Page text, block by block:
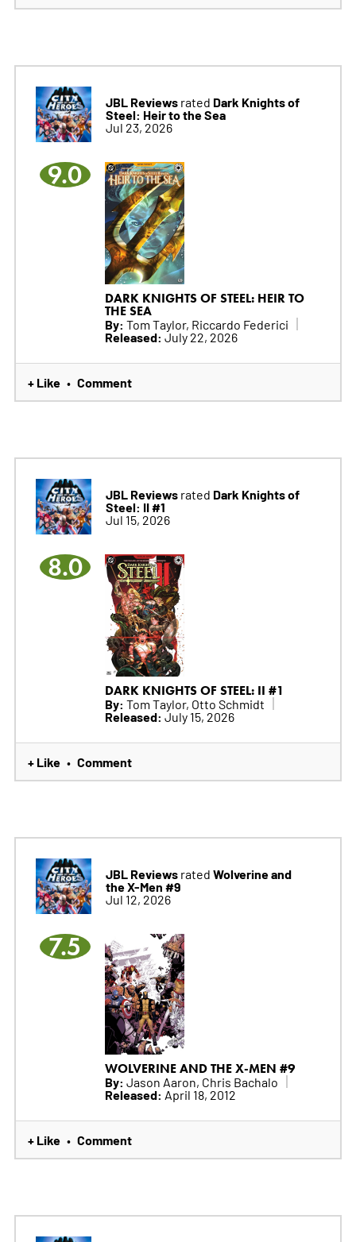
JBL Reviewsrated Dark Knights of
Steel: Heir to the Sea
Jul 23, 2026
9.0
DARK KNIGHTS OF STEEL: HEIR TO
THE SEA
By: Tom Taylor, Riccardo Federici
Released: July 22, 2026
+ Like • Comment
JBL Reviewsrated Dark Knights of
Steel: II #1
Jul 15, 2026
8.0
DARK KNIGHTS OF STEEL: II #1
By: Tom Taylor, Otto Schmidt
Released: July 15, 2026
+ Like • Comment
JBL Reviewsrated Wolverine and
the X-Men #9
Jul 12, 2026
7.5
WOLVERINE AND THE X-MEN #9
By: Jason Aaron, Chris Bachalo
Released: April 18, 2012
+ Like • Comment